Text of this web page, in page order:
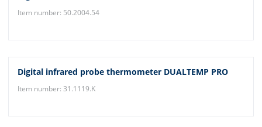
Item number: 50.2004.54
Digital infrared probe thermometer DUALTEMP PRO
Item number: 31.1119.K